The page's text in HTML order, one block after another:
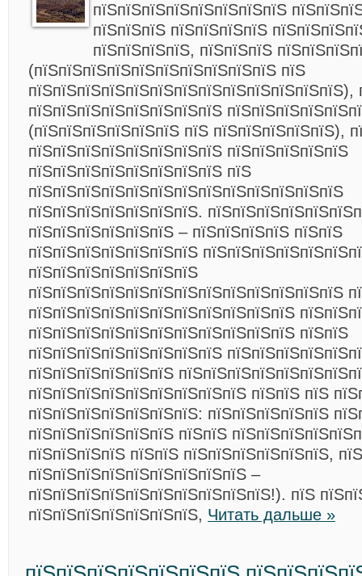
пїЅпїЅпїЅпїЅпїЅпїЅпїЅпїЅ
пїЅпїЅпїЅ пїЅпїЅпїЅпїЅ
пїЅпїЅпїЅпїЅ, пїЅпїЅпїЅ
(пїЅпїЅпїЅпїЅпїЅпїЅпїЅпїЅпїЅпїЅ пїЅ
пїЅпїЅпїЅпїЅпїЅпїЅпїЅпїЅпїЅпїЅпїЅпїЅпїЅ),
пїЅпїЅпїЅпїЅпїЅпїЅпїЅпїЅ
(пїЅпїЅпїЅпїЅпїЅпїЅ пїЅ пїЅпїЅпїЅпїЅпїЅ),
пїЅпїЅпїЅпїЅпїЅпїЅпїЅпїЅ пїЅпїЅпїЅпїЅпїЅ
пїЅпїЅпїЅпїЅпїЅпїЅпїЅпїЅ пїЅ
пїЅпїЅпїЅпїЅпїЅпїЅпїЅпїЅпїЅпїЅпїЅпїЅпїЅ
пїЅпїЅпїЅпїЅпїЅпїЅпїЅ.
пїЅпїЅпїЅпїЅпїЅпїЅ – пїЅпїЅпїЅпїЅ пїЅпїЅ
пїЅпїЅпїЅпїЅпїЅпїЅпїЅ
пїЅпїЅпїЅпїЅпїЅпїЅпїЅ
пїЅпїЅпїЅпїЅпїЅпїЅпїЅпїЅпїЅпїЅпїЅпїЅпїЅ
пїЅпїЅпїЅпїЅпїЅпїЅпїЅпїЅпїЅпїЅпїЅ
пїЅпїЅпїЅпїЅпїЅпїЅпїЅпїЅпїЅпїЅпїЅ пїЅпїЅ
пїЅпїЅпїЅпїЅпїЅпїЅпїЅпїЅ
пїЅпїЅпїЅпїЅпїЅпїЅ
пїЅпїЅпїЅпїЅпїЅпїЅпїЅпїЅпїЅ пїЅпїЅ пїЅ
пїЅпїЅпїЅпїЅпїЅпїЅпїЅ: пїЅпїЅпїЅпїЅпїЅ
пїЅпїЅпїЅпїЅпїЅпїЅ пїЅпїЅ
пїЅпїЅпїЅпїЅ пїЅпїЅ пїЅпїЅпїЅпїЅпїЅпїЅ,
пїЅпїЅпїЅпїЅпїЅпїЅпїЅпїЅпїЅ –
пїЅпїЅпїЅпїЅпїЅпїЅпїЅпїЅпїЅпїЅ!). пїЅ
пїЅпїЅпїЅпїЅпїЅпїЅпїЅ, Читать дальше »